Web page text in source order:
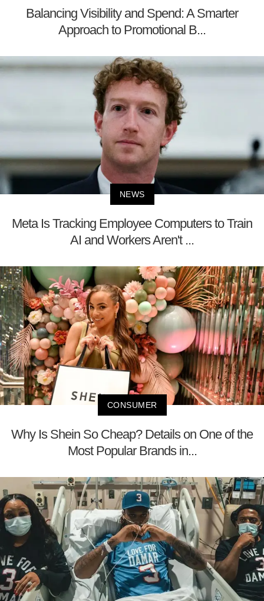
Balancing Visibility and Spend: A Smarter
Approach to Promotional B...
NEWS
Meta Is Tracking Employee Computers to Train
AI and Workers Aren't ...
CONSUMER
Why Is Shein So Cheap? Details on One of the
Most Popular Brands in...